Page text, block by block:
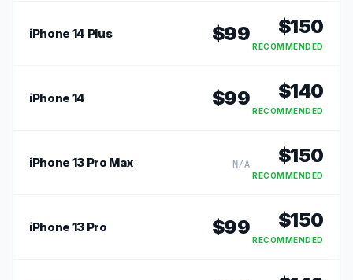
iPhone 14 Plus $99 $150
RECOMMENDED
iPhone 14 $99 $140
RECOMMENDED
iPhone 13 Pro Max N/A $150
RECOMMENDED
iPhone 13 Pro $99 $150
RECOMMENDED